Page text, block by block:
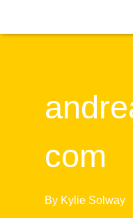
com
By Kylie Solway